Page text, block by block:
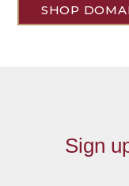
SHOP
Sign